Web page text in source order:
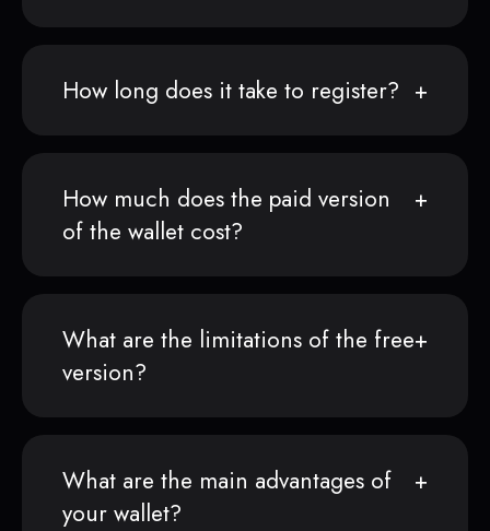
How long does it take to register?
How much does the paid version
of the wallet cost?
What are the limitations of the free
version?
What are the main advantages of
your wallet?